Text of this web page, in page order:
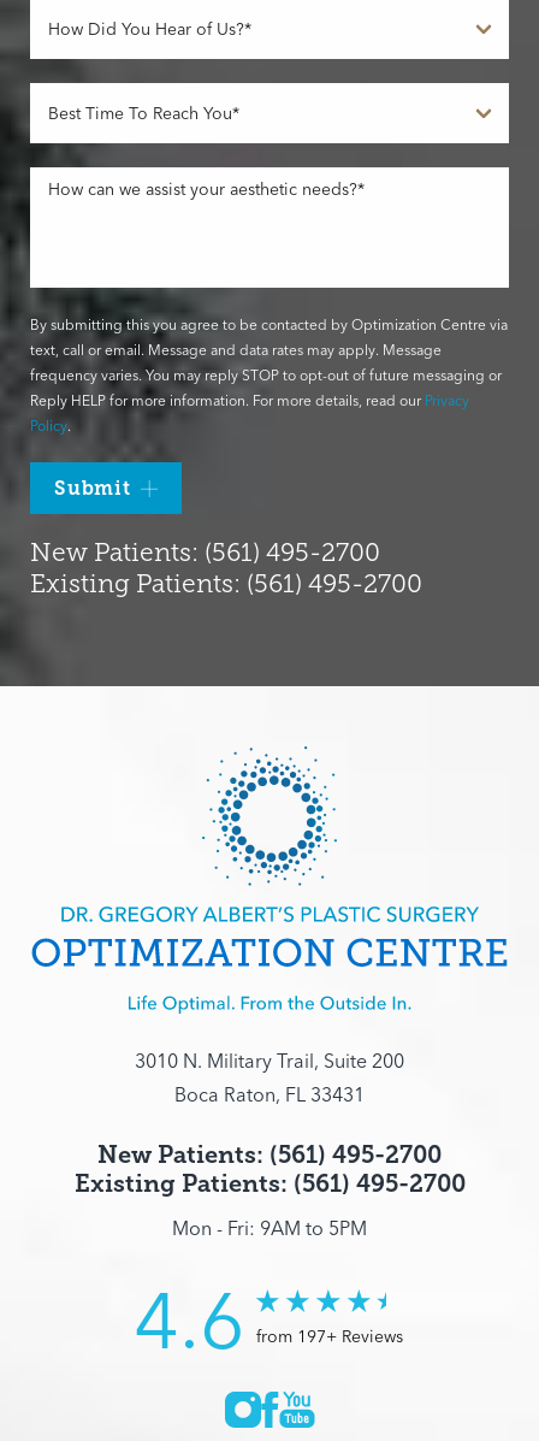
By submitting this you agree to be contacted by Optimization Centre via
text, call or email. Message and data rates may apply. Message
frequency varies. You may reply STOP to opt-out of future messaging or
Reply HELP for more information. For more details, read our Privacy
Policy.
Submit
New Patients: (561) 495-2700
Existing Patients: (561) 495-2700
3010 N. Military Trail, Suite 200
Boca Raton, FL 33431
New Patients: (561) 495-2700
Existing Patients: (561) 495-2700
Mon - Fri: 9AM to 5PM
4.6 from 197+ Reviews